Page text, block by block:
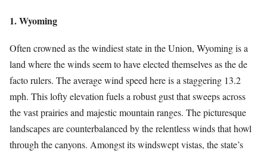
1. Wyoming
Often crowned as the windiest state in the Union, Wyoming is a
land where the winds seem to have elected themselves as the de
facto rulers. The average wind speed here is a staggering 13.2
mph. This lofty elevation fuels a robust gust that sweeps across
the vast prairies and majestic mountain ranges. The picturesque
landscapes are counterbalanced by the relentless winds that howl
through the canyons. Amongst its windswept vistas, the state’s